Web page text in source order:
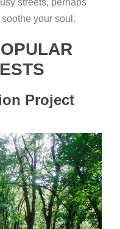
streets, perhaps
your soul.
Project